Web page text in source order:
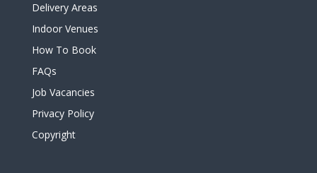
Delivery Areas
Indoor Venues
How To Book
FAQs
Job Vacancies
Privacy Policy
Copyright